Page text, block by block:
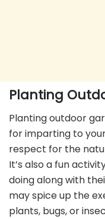
Planting
Planting outdoor
for imparting to
respect for the
It’s also a fun
doing along with
may spice up the
plants, bugs, or